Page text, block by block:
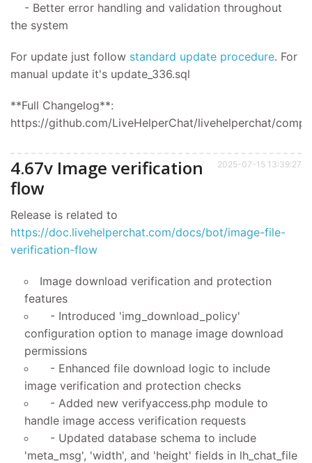
- Better error handling and validation throughout
the system
For update just follow standard update procedure. For
manual update it's update_336.sql
**Full Changelog**:
https://github.com/LiveHelperChat/livehelperchat/
2025-07-15 13:39:27
4.67v Image verification
flow
Release is related to
https://doc.livehelperchat.com/docs/bot/image-file-
verification-flow
Image download verification and protection
features
- Introduced 'img_download_policy'
configuration option to manage image download
permissions
- Enhanced file download logic to include
image verification and protection checks
- Added new verifyaccess.php module to
handle image access verification requests
- Updated database schema to include
'meta_msg', 'width', and 'height' fields in lh_chat_file